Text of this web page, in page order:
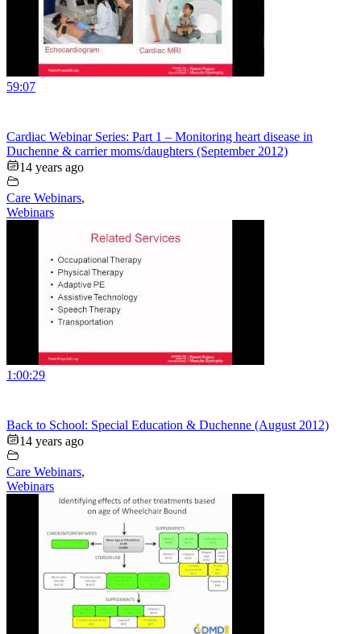
59:07
Cardiac Webinar Series: Part 1 – Monitoring heart disease in
Duchenne & carrier moms/daughters (September 2012)
14 years ago
Care Webinars,
Webinars
1:00:29
Back to School: Special Education & Duchenne (August 2012)
14 years ago
Care Webinars,
Webinars